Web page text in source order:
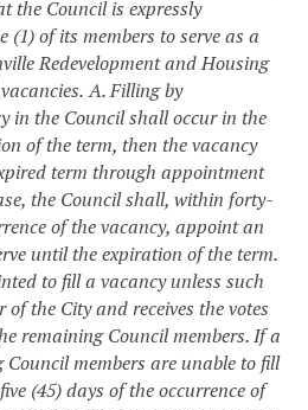
the Council is expressly
of its members to serve as a
Redevelopment and Housing
A. Filling by
in the Council shall occur in the
of the term, then the vacancy
term through appointment
the Council shall, within forty-
of the vacancy, appoint an
until the expiration of the term.
to fill a vacancy unless such
the City and receives the votes
remaining Council members. If a
members are unable to fill
(45) days of the occurrence of